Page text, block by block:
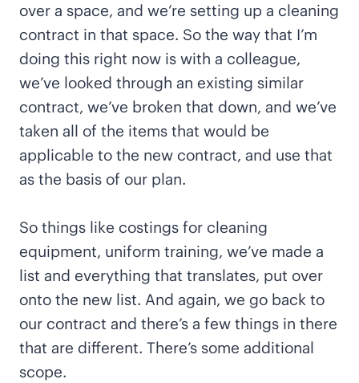
over a space, and we’re setting up a cleaning
contract in that space. So the way that I’m
doing this right now is with a colleague,
we’ve looked through an existing similar
contract, we’ve broken that down, and we’ve
taken all of the items that would be
applicable to the new contract, and use that
as the basis of our plan.
So things like costings for cleaning
equipment, uniform training, we’ve made a
list and everything that translates, put over
onto the new list. And again, we go back to
our contract and there’s a few things in there
that are different. There’s some additional
scope.